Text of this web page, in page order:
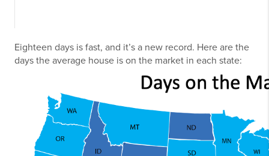
Eighteen days is fast, and it’s a new record. Here are the
days the average house is on the market in each state: